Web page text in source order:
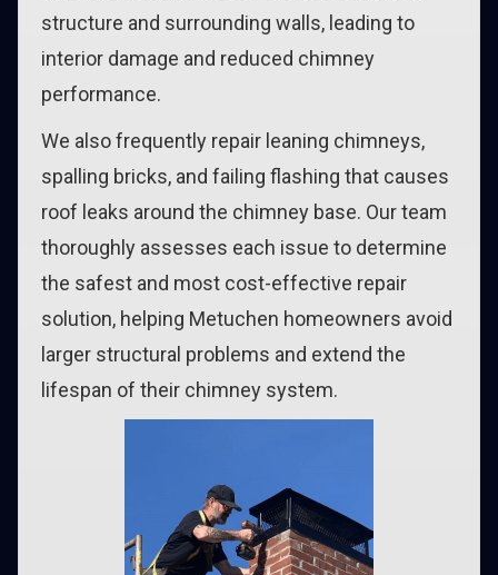
structure and surrounding walls, leading to
interior damage and reduced chimney
performance.
We also frequently repair leaning chimneys,
spalling bricks, and failing flashing that causes
roof leaks around the chimney base. Our team
thoroughly assesses each issue to determine
the safest and most cost-effective repair
solution, helping Metuchen homeowners avoid
larger structural problems and extend the
lifespan of their chimney system.